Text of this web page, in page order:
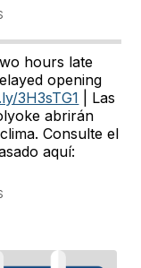
hours late
opening
3H3sTG1 | Las
abrirán
Consulte el
aquí: